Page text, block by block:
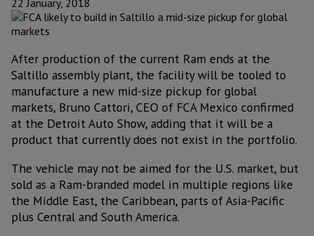
22 January, 2018
After production of the current Ram ends at the
Saltillo assembly plant, the facility will be tooled to
manufacture a new mid-size pickup for global
markets, Bruno Cattori, CEO of FCA Mexico confirmed
at the Detroit Auto Show, adding that it will be a
product that currently does not exist in the portfolio.
The vehicle may not be aimed for the U.S. market, but
sold as a Ram-branded model in multiple regions like
the Middle East, the Caribbean, parts of Asia-Pacific
plus Central and South America.